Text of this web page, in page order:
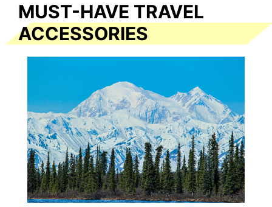
MUST-HAVE TRAVEL
ACCESSORIES